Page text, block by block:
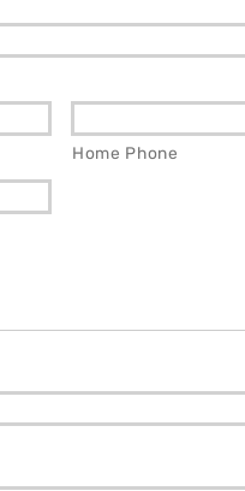
Home Phone